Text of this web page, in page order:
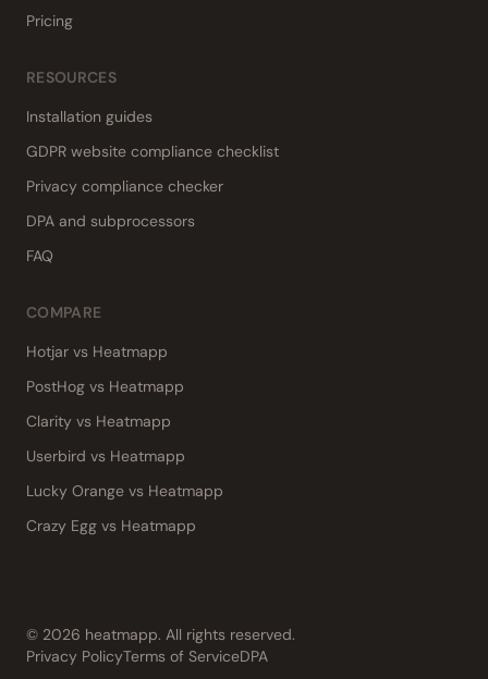
Pricing
RESOURCES
Installation guides
GDPR website compliance checklist
Privacy compliance checker
DPA and subprocessors
FAQ
COMPARE
Hotjar vs Heatmapp
PostHog vs Heatmapp
Clarity vs Heatmapp
Userbird vs Heatmapp
Lucky Orange vs Heatmapp
Crazy Egg vs Heatmapp
© 2026 heatmapp. All rights reserved.
Privacy PolicyTerms of ServiceDPA